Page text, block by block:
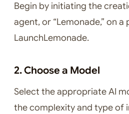
Begin by initiating the
agent, or “Lemonade,” on a
LaunchLemonade.
2. Choose a Model
Select the appropriate AI
the complexity and type of